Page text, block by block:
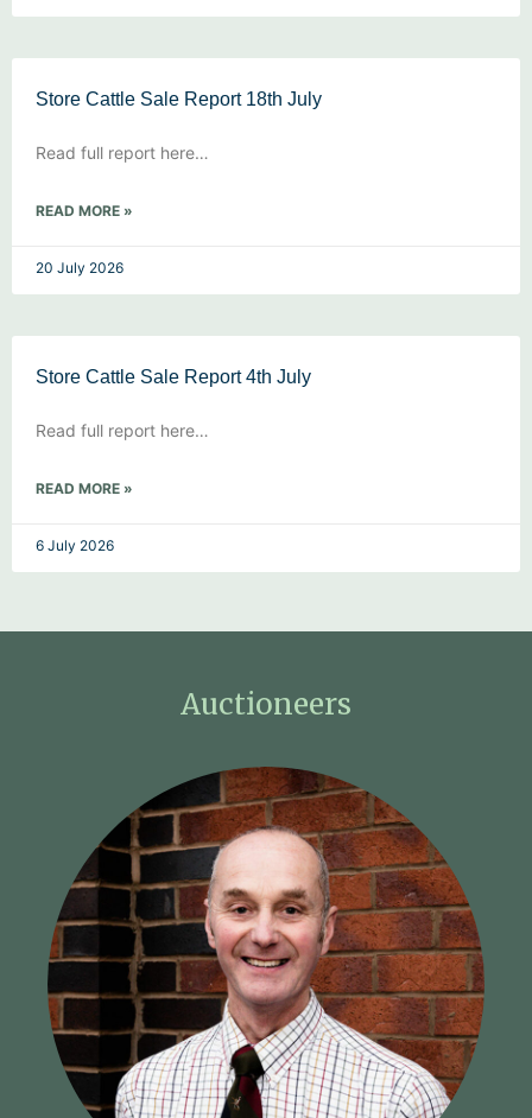
Store Cattle Sale Report 18th July
Read full report here…
READ MORE »
20 July 2026
Store Cattle Sale Report 4th July
Read full report here…
READ MORE »
6 July 2026
Auctioneers